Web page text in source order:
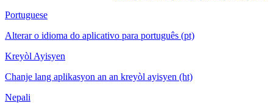
Portuguese
Alterar o idioma do aplicativo para português (pt)
Kreyòl Ayisyen
Chanje lang aplikasyon an an kreyòl ayisyen (ht)
Nepali